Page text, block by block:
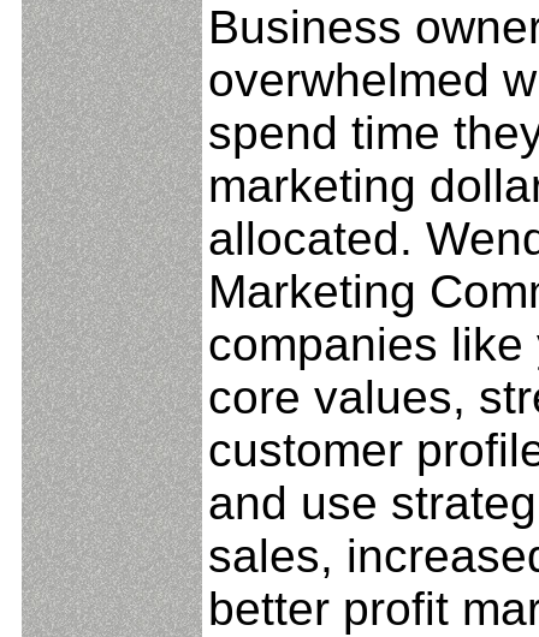
Business
overwhelmed
spend time
marketing
allocated.
Marketing
companies
core values,
customer
and use
sales,
better profit